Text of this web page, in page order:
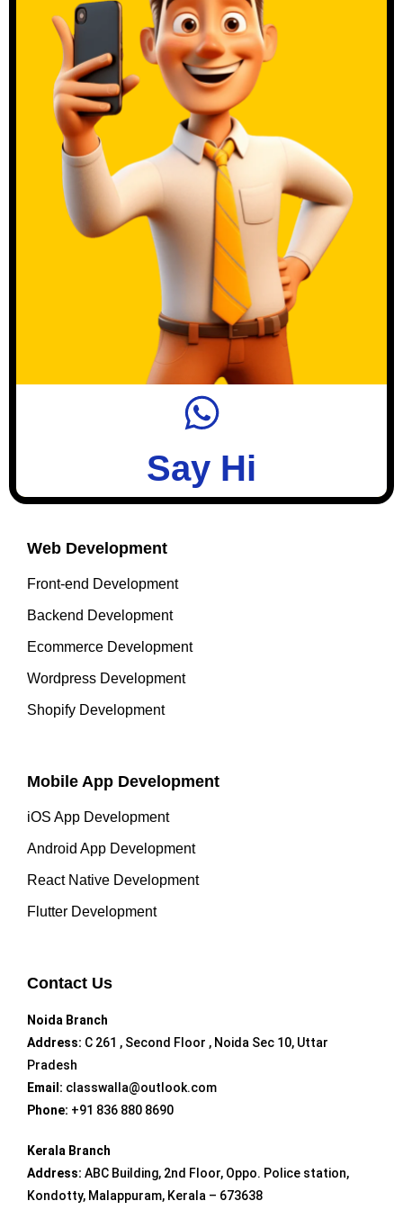
Say Hi
Web Development
Front-end Development
Backend Development
Ecommerce Development
Wordpress Development
Shopify Development
Mobile App Development
iOS App Development
Android App Development
React Native Development
Flutter Development
Contact Us
Noida Branch
Address: C 261 , Second Floor , Noida Sec 10, Uttar
Pradesh
Email: classwalla@outlook.com
Phone: +91 836 880 8690
Kerala Branch
Address: ABC Building, 2nd Floor, Oppo. Police station,
Kondotty, Malappuram, Kerala – 673638